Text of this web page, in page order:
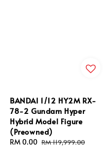
BANDAI 1/12 HY2M RX-
78-2 Gundam Hyper
Hybrid Model Figure
(Preowned)
Sale
RM 0.00 Regular
RM 119,999.00